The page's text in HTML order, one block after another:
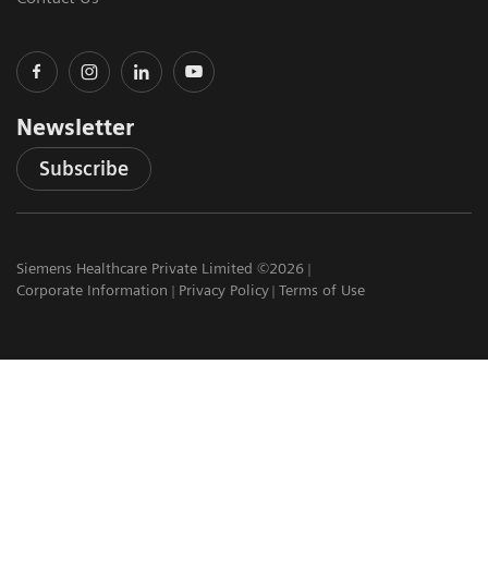
Newsletter
Subscribe
Siemens Healthcare Private Limited ©2026
Corporate Information
Privacy Policy Terms of Use